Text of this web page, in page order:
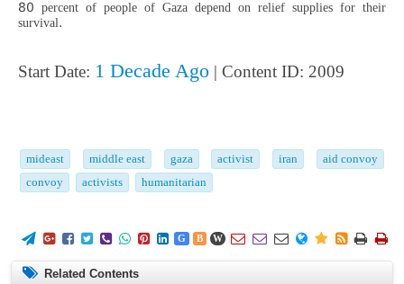
80 percent of people of Gaza depend on relief supplies for their
survival.
Start Date: 1 Decade Ago | Content ID: 2009
mideast middle east gaza activist iran
aid convoy
convoy
activists humanitarian
        G B W        
Related Contents